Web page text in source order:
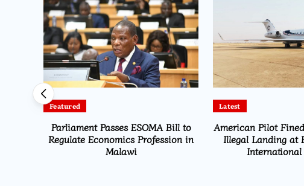
Featured
Parliament Passes ESOMA Bill to
Regulate Economics Profession in
Malawi
Latest
American Pilot
Illegal Landing at